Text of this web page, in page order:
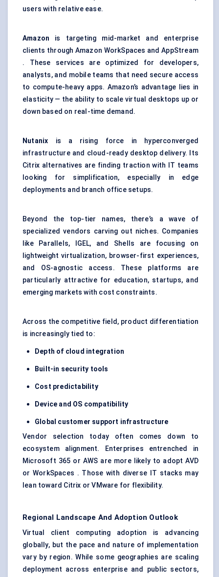
users with relative ease.
Amazon is targeting mid-market and enterprise
clients through Amazon WorkSpaces and AppStream
. These services are optimized for developers,
analysts, and mobile teams that need secure access
to compute-heavy apps. Amazon’s advantage lies in
elasticity — the ability to scale virtual desktops up or
down based on real-time demand.
Nutanix is a rising force in hyperconverged
infrastructure and cloud-ready desktop delivery. Its
Citrix alternatives are finding traction with IT teams
looking for simplification, especially in edge
deployments and branch office setups.
Beyond the top-tier names, there’s a wave of
specialized vendors carving out niches. Companies
like Parallels, IGEL, and Shells are focusing on
lightweight virtualization, browser-first experiences,
and OS-agnostic access. These platforms are
particularly attractive for education, startups, and
emerging markets with cost constraints.
Across the competitive field, product differentiation
is increasingly tied to:
Depth of cloud integration
Built-in security tools
Cost predictability
Device and OS compatibility
Global customer support infrastructure
Vendor selection today often comes down to
ecosystem alignment. Enterprises entrenched in
Microsoft 365 or AWS are more likely to adopt AVD
or WorkSpaces . Those with diverse IT stacks may
lean toward Citrix or VMware for flexibility.
Regional Landscape And Adoption Outlook
Virtual client computing adoption is advancing
globally, but the pace and nature of implementation
vary by region. While some geographies are scaling
deployment across enterprise and public sectors,